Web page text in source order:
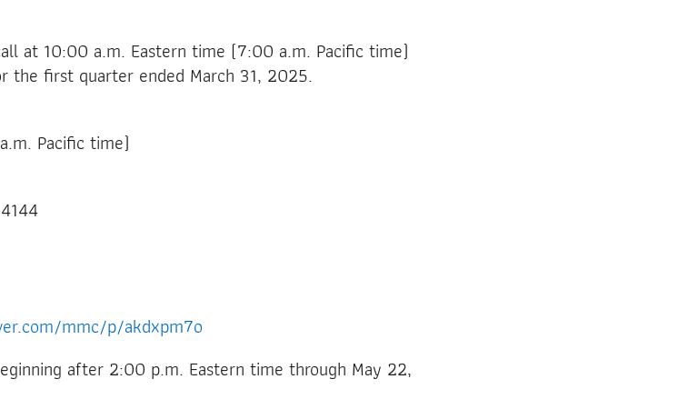
at 10:00 a.m. Eastern time (7:00 a.m. Pacific time)
the first quarter ended March 31, 2025.
Pacific time)
mmc/p/akdxpm7o
after 2:00 p.m. Eastern time through May 22,